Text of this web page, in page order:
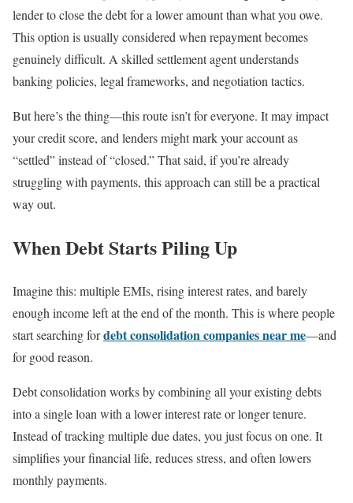
lender to close the debt for a lower amount than what you owe.
This option is usually considered when repayment becomes
genuinely difficult. A skilled settlement agent understands
banking policies, legal frameworks, and negotiation tactics.
But here’s the thing—this route isn’t for everyone. It may impact
your credit score, and lenders might mark your account as
“settled” instead of “closed.” That said, if you’re already
struggling with payments, this approach can still be a practical
way out.
When Debt Starts Piling Up
Imagine this: multiple EMIs, rising interest rates, and barely
enough income left at the end of the month. This is where people
start searching fordebt consolidation companies near me—and
for good reason.
Debt consolidation works by combining all your existing debts
into a single loan with a lower interest rate or longer tenure.
Instead of tracking multiple due dates, you just focus on one. It
simplifies your financial life, reduces stress, and often lowers
monthly payments.